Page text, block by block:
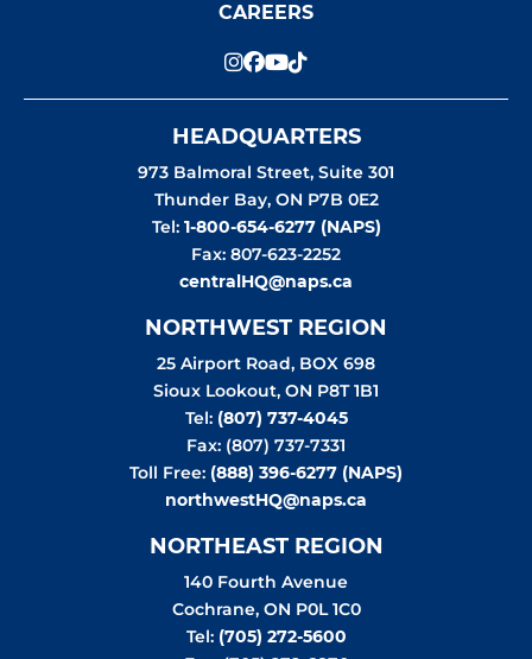
CAREERS
HEADQUARTERS
973 Balmoral Street, Suite 301
Thunder Bay, ON P7B 0E2
Tel: 1-800-654-6277 (NAPS)
Fax: 807-623-2252
centralHQ@naps.ca
NORTHWEST REGION
25 Airport Road, BOX 698
Sioux Lookout, ON P8T 1B1
Tel: (807) 737-4045
Fax: (807) 737-7331
Toll Free: (888) 396-6277 (NAPS)
northwestHQ@naps.ca
NORTHEAST REGION
140 Fourth Avenue
Cochrane, ON P0L 1C0
Tel: (705) 272-5600